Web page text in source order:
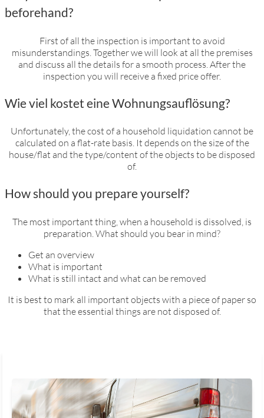
beforehand?
First of all the inspection is important to avoid
misunderstandings. Together we will look at all the premises
and discuss all the details for a smooth process. After the
inspection you will receive a fixed price offer.
Wie viel kostet eine Wohnungsauflösung?
Unfortunately, the cost of a household liquidation cannot be
calculated on a flat-rate basis. It depends on the size of the
house/flat and the type/content of the objects to be disposed
of.
How should you prepare yourself?
The most important thing, when a household is dissolved, is
preparation. What should you bear in mind?
Get an overview
What is important
What is still intact and what can be removed
It is best to mark all important objects with a piece of paper so
that the essential things are not disposed of.